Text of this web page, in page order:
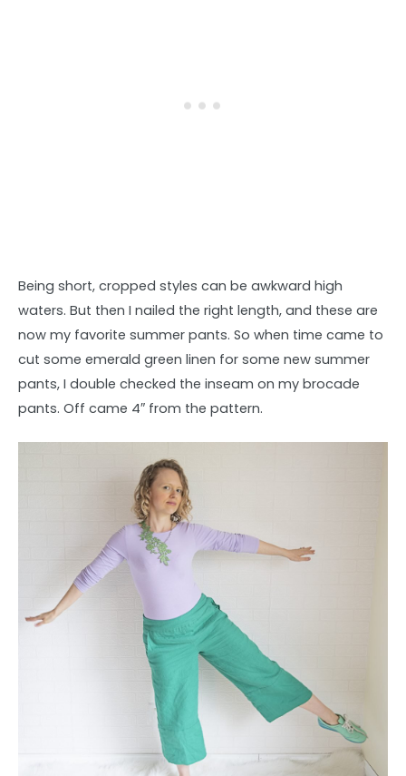
Being short, cropped styles can be awkward high
waters. But then I nailed the right length, and these are
now my favorite summer pants. So when time came to
cut some emerald green linen for some new summer
pants, I double checked the inseam on my brocade
pants. Off came 4″ from the pattern.